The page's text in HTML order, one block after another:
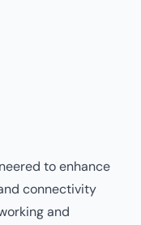
to enhance
connectivity
and